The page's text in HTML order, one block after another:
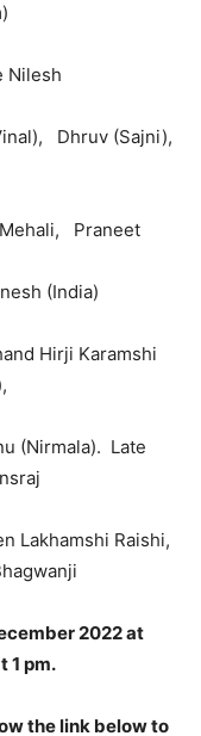
Nilesh
Dhruv (Sajni),
Praneet
(India)
Hirji Karamshi
(Nirmala). Late
Lakhamshi Raishi,
2022 at
1 pm.
the link below to